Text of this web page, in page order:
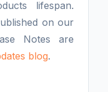
lifespan.
on our
Notes are
blog.